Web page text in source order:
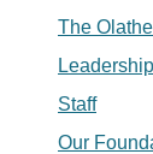
The
Staff
Our